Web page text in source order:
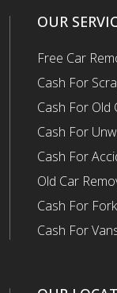
OUR
Free Car
Cash For
Cash For Old
Cash For
Cash For
Old Car
Cash For
Cash For